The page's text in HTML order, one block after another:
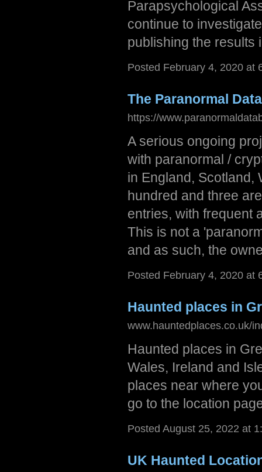
Parapsychological
continue to
publishing the results
Posted February 4, 2020 at
The Paranormal
https://
A serious ongoing
with paranormal /
in England, Scotland,
hundred and three
entries, with frequent
This is not a
and as such, the
Posted February 4, 2020 at
Haunted places in
www.hauntedplaces.co.uk/
Haunted places in
Wales, Ireland and
places near where
go to the location
Posted August 25, 2022 at
UK Haunted